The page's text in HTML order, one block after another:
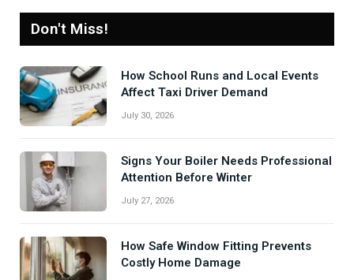
Don't Miss!
How School Runs and Local Events
Affect Taxi Driver Demand
July 30, 2026
Signs Your Boiler Needs Professional
Attention Before Winter
July 27, 2026
How Safe Window Fitting Prevents
Costly Home Damage